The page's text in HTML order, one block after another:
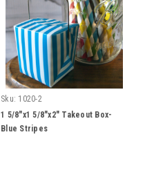
Sku: 1020-2
1 5/8"x1 5/8"x2" Takeout Box-
Blue Stripes